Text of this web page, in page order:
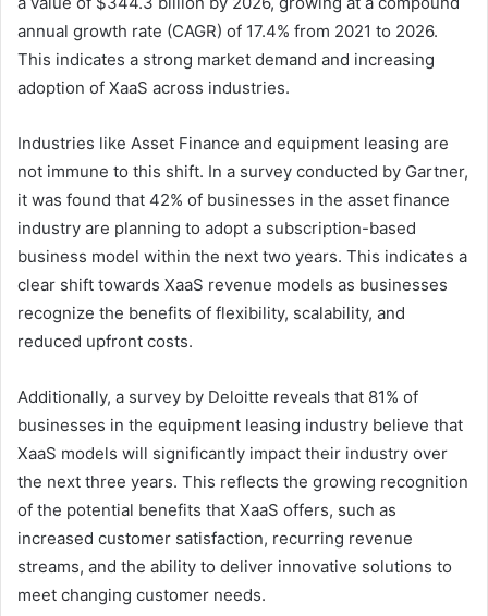
annual growth rate (CAGR) of 17.4% from 2021 to 2026.
This indicates a strong market demand and increasing
adoption of XaaS across industries.
Industries like Asset Finance and equipment leasing are
not immune to this shift. In a survey conducted by Gartner,
it was found that 42% of businesses in the asset finance
industry are planning to adopt a subscription-based
business model within the next two years. This indicates a
clear shift towards XaaS revenue models as businesses
recognize the benefits of flexibility, scalability, and
reduced upfront costs.
Additionally, a survey by Deloitte reveals that 81% of
businesses in the equipment leasing industry believe that
XaaS models will significantly impact their industry over
the next three years. This reflects the growing recognition
of the potential benefits that XaaS offers, such as
increased customer satisfaction, recurring revenue
streams, and the ability to deliver innovative solutions to
meet changing customer needs.